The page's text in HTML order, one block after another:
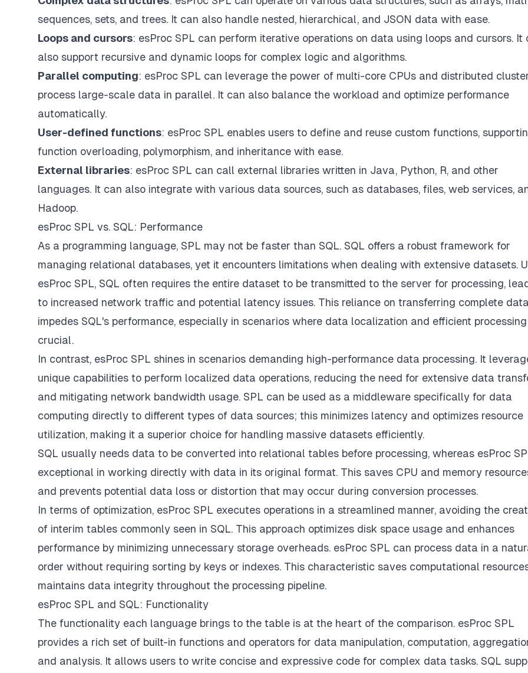
sequences, sets, and trees. It can also handle nested, hierarchical, and JSON data with ease.
Loops and cursors: esProc SPL can perform iterative operations on data using loops and cursors. It
also support recursive and dynamic loops for complex logic and algorithms.
Parallel computing: esProc SPL can leverage the power of multi-core CPUs and distributed
process large-scale data in parallel. It can also balance the workload and optimize performance
automatically.
User-defined functions: esProc SPL enables users to define and reuse custom functions,
function overloading, polymorphism, and inheritance with ease.
External libraries: esProc SPL can call external libraries written in Java, Python, R, and other
languages. It can also integrate with various data sources, such as databases, files, web services,
Hadoop.
esProc SPL vs. SQL: Performance
As a programming language, SPL may not be faster than SQL. SQL offers a robust framework for
managing relational databases, yet it encounters limitations when dealing with extensive datasets.
esProc SPL, SQL often requires the entire dataset to be transmitted to the server for processing,
to increased network traffic and potential latency issues. This reliance on transferring complete
impedes SQL's performance, especially in scenarios where data localization and efficient
crucial.
In contrast, esProc SPL shines in scenarios demanding high-performance data processing. It
unique capabilities to perform localized data operations, reducing the need for extensive data
and mitigating network bandwidth usage. SPL can be used as a middleware specifically for data
computing directly to different types of data sources; this minimizes latency and optimizes resource
utilization, making it a superior choice for handling massive datasets efficiently.
SQL usually needs data to be converted into relational tables before processing, whereas esProc
exceptional in working directly with data in its original format. This saves CPU and memory
and prevents potential data loss or distortion that may occur during conversion processes.
In terms of optimization, esProc SPL executes operations in a streamlined manner, avoiding the
of interim tables commonly seen in SQL. This approach optimizes disk space usage and enhances
performance by minimizing unnecessary storage overheads. esProc SPL can process data in a
order without requiring sorting by keys or indexes. This characteristic saves computational
maintains data integrity throughout the processing pipeline.
esProc SPL and SQL: Functionality
The functionality each language brings to the table is at the heart of the comparison. esProc SPL
provides a rich set of built-in functions and operators for data manipulation, computation,
and analysis. It allows users to write concise and expressive code for complex data tasks. SQL